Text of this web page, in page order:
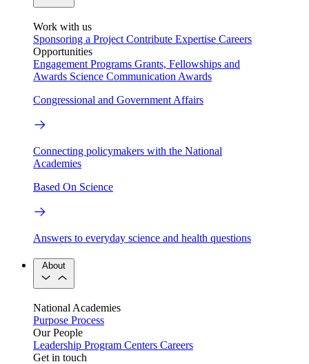
Work with us
Sponsoring a Project Contribute Expertise Careers
Opportunities
Engagement Programs Grants, Fellowships and
Awards Science Communication Awards
Congressional and Government Affairs
Connecting policymakers with the National
Academies
Based On Science
Answers to everyday science and health questions
About
National Academies
Purpose Process
Our People
Leadership Program Centers Careers
Get in touch